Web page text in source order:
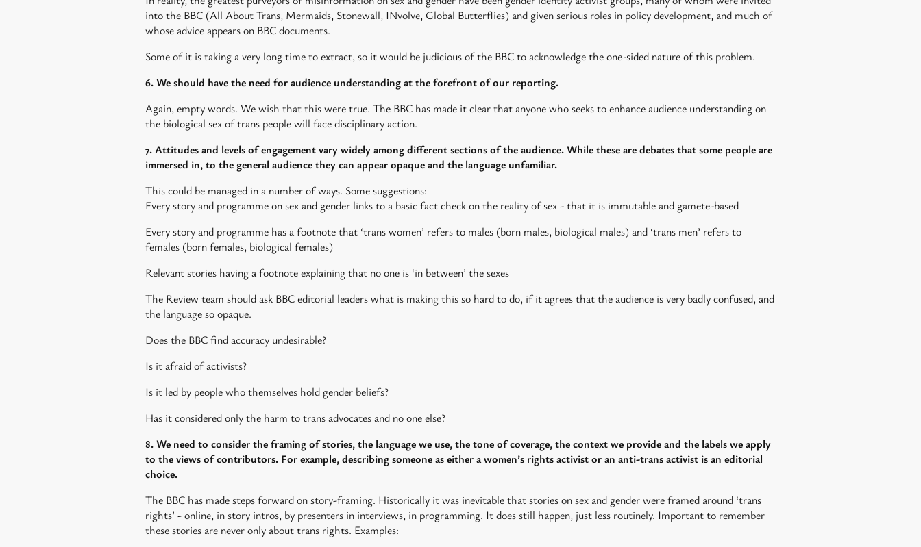
into the BBC (All About Trans, Mermaids, Stonewall, INvolve, Global Butterflies) and given serious roles in policy development, and much of
whose advice appears on BBC documents.
Some of it is taking a very long time to extract, so it would be judicious of the BBC to acknowledge the one-sided nature of this problem.
6. We should have the need for audience understanding at the forefront of our reporting.
Again, empty words. We wish that this were true. The BBC has made it clear that anyone who seeks to enhance audience understanding on
the biological sex of trans people will face disciplinary action.
7. Attitudes and levels of engagement vary widely among different sections of the audience. While these are debates that some people are
immersed in, to the general audience they can appear opaque and the language unfamiliar.
This could be managed in a number of ways. Some suggestions:
Every story and programme on sex and gender links to a basic fact check on the reality of sex - that it is immutable and gamete-based
Every story and programme has a footnote that ‘trans women’ refers to males (born males, biological males) and ‘trans men’ refers to
females (born females, biological females)
Relevant stories having a footnote explaining that no one is ‘in between’ the sexes
The Review team should ask BBC editorial leaders what is making this so hard to do, if it agrees that the audience is very badly confused, and
the language so opaque.
Does the BBC find accuracy undesirable?
Is it afraid of activists?
Is it led by people who themselves hold gender beliefs?
Has it considered only the harm to trans advocates and no one else?
8. We need to consider the framing of stories, the language we use, the tone of coverage, the context we provide and the labels we apply
to the views of contributors. For example, describing someone as either a women’s rights activist or an anti-trans activist is an editorial
choice.
The BBC has made steps forward on story-framing. Historically it was inevitable that stories on sex and gender were framed around ‘trans
rights’ - online, in story intros, by presenters in interviews, in programming. It does still happen, just less routinely. Important to remember
these stories are never only about trans rights. Examples: